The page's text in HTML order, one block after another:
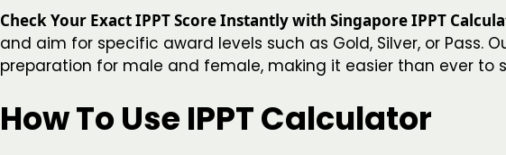
Check Your Exact IPPT Score Instantly with Singapore IPPT
and aim for specific award levels such as Gold, Silver, or Pass.
preparation for male and female, making it easier than ever
How To Use IPPT Calculator